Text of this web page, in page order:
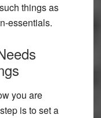
things as
essentials.
you are
is to set a